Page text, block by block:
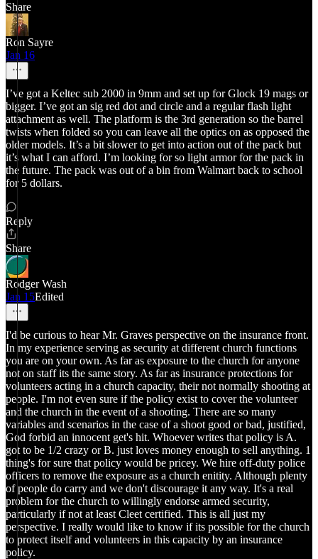
Share
Ron Sayre
Jan 16
I’ve got a Keltec sub 2000 in 9mm and set up for Glock 19 mags or
bigger. I’ve got an sig red dot and circle and a regular flash light
attachment as well. The platform is the 3rd generation so the barrel
twists when folded so you can leave all the optics on as opposed the
older models. It’s a bit slower to get into action out of the pack but
it’s what I can afford. I’m looking for so light armor for the pack in
the future. The pack was out of a bin from Walmart back to school
for 5 dollars.
Reply
Share
Rodger Wash
Jan 15Edited
I'd be curious to hear Mr. Graves perspective on the insurance front.
In my experience serving as security at different church functions
you are on your own. As far as exposure to the church for anyone
not on staff its the same story. As far as insurance protections for
volunteers acting in a church capacity, their not normally shooting at
people. I'm not even sure if the policy exist to cover the volunteer
and the church in the event of a shooting. There are so many
variables and scenarios in the case of a shoot good or bad, justified,
God forbid an innocent get's hit. Whoever writes that policy is A.
got to be 1/2 crazy or B. just loves money enough to sell anything. 1
thing's for sure that policy would be pricey. We hire off-duty police
officers to remove the exposure as a church enitity. Although plenty
of people do carry and we don't discourage it any way. It's a real
problem for the church to willingly endorse armed security,
particularly if not at least Cleet certified. This is all just my
perspective. I really would like to know if its possible for the church
to protect itself and volunteers in this capacity by an insurance
policy.